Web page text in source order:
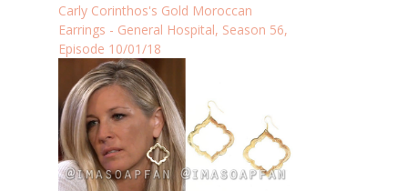
Carly Corinthos's Gold Moroccan
Earrings - General Hospital, Season 56,
Episode 10/01/18